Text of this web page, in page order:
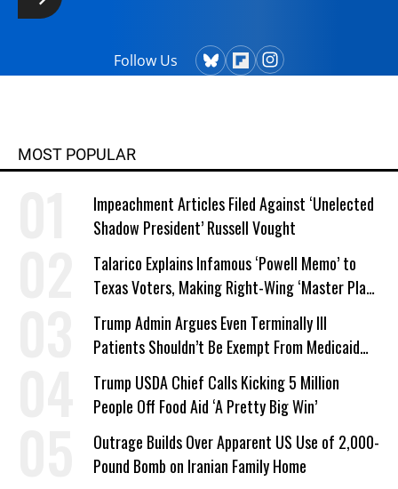
Follow Us
MOST POPULAR
Impeachment Articles Filed Against ‘Unelected
Shadow President’ Russell Vought
Talarico Explains Infamous ‘Powell Memo’ to
Texas Voters, Making Right-Wing ‘Master Plan’
a Campaign Issue
Trump Admin Argues Even Terminally Ill
Patients Shouldn’t Be Exempt From Medicaid
Work Requirements
Trump USDA Chief Calls Kicking 5 Million
People Off Food Aid ‘A Pretty Big Win’
Outrage Builds Over Apparent US Use of 2,000-
Pound Bomb on Iranian Family Home